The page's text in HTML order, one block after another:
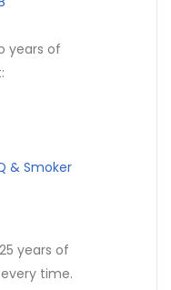
years of
& Smoker
years of
time.